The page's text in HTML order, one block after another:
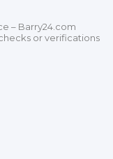
– Barry24.com
or verifications